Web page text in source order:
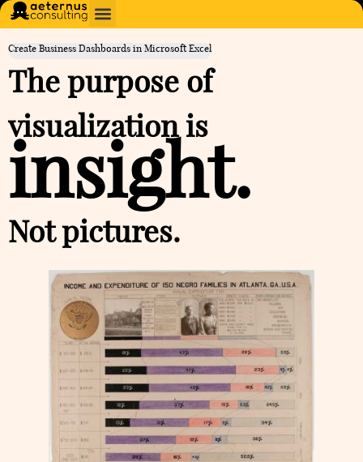
Create Business Dashboards in Microsoft Excel
The purpose of
visualization is
insight.
Not pictures.